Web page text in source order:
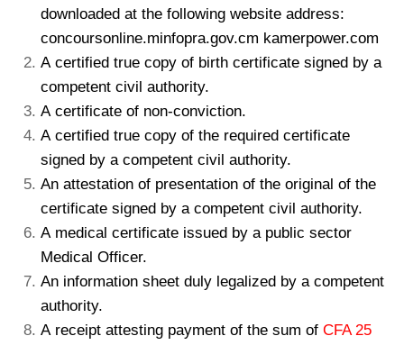
downloaded at the following website address:
concoursonline.minfopra.gov.cm kamerpower.com
A certified true copy of birth certificate signed by a
competent civil authority.
A certificate of non-conviction.
A certified true copy of the required certificate
signed by a competent civil authority.
An attestation of presentation of the original of the
certificate signed by a competent civil authority.
A medical certificate issued by a public sector
Medical Officer.
An information sheet duly legalized by a competent
authority.
A receipt attesting payment of the sum of CFA 25